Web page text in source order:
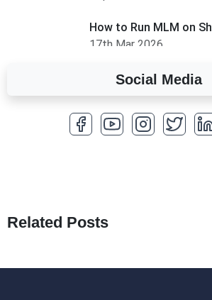
How to Run MLM on
17th Mar 2026
A Complete Overview
27th Jan 2026
How to Optimize a
18th Jan 2026
Social Media
Related Posts